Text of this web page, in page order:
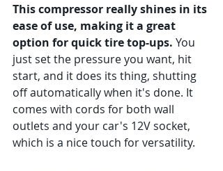
This compressor really shines in its
ease of use, making it a great
option for quick tire top-ups. You
just set the pressure you want, hit
start, and it does its thing, shutting
off automatically when it's done. It
comes with cords for both wall
outlets and your car's 12V socket,
which is a nice touch for versatility.